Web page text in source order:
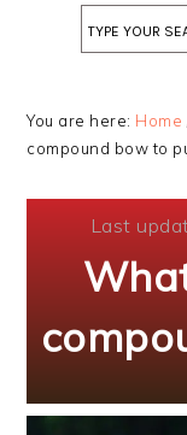
Search
You are here: Home
compound bow to
Last